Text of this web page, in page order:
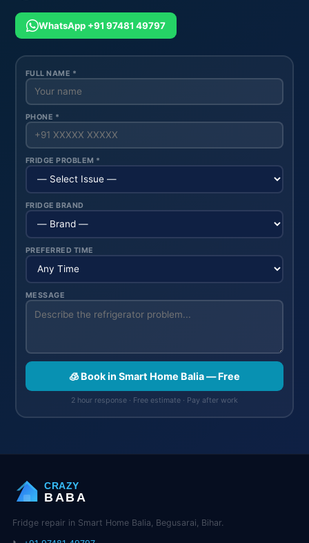
WhatsApp +91 97481 49797
FULL NAME *
PHONE *
FRIDGE PROBLEM *
FRIDGE BRAND
PREFERRED TIME
MESSAGE
🧊 Book in Smart Home Balia — Free
2 hour response · Free estimate · Pay after work
CRAZY
BABA
Fridge repair in Smart Home Balia, Begusarai, Bihar.